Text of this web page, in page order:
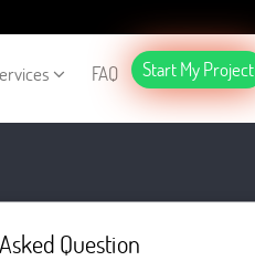
FAQ Start My Project
Question